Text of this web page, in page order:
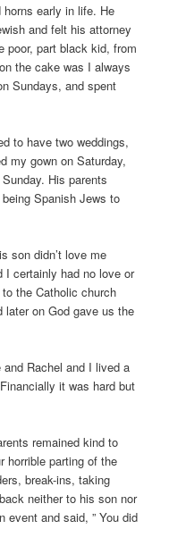
horns early in life. He
and felt his attorney
poor, part black kid, from
the cake was I always
Sundays, and spent
to have two weddings,
my gown on Saturday,
His parents
Spanish Jews to
son didn’t love me
I certainly had no love or
the Catholic church
later on God gave us the
Rachel and I lived a
it was hard but
remained kind to
horrible parting of the
break-ins, taking
neither to his son nor
and said, ” You did